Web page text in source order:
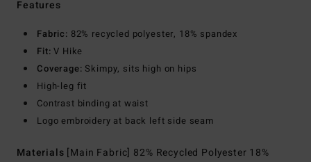
Features
Fabric: 82% recycled polyester, 18% spandex
Fit: V Hike
Coverage: Skimpy, sits high on hips
High-leg fit
Contrast binding at waist
Logo embroidery at back left side seam
Materials [Main Fabric] 82% Recycled Polyester 18%